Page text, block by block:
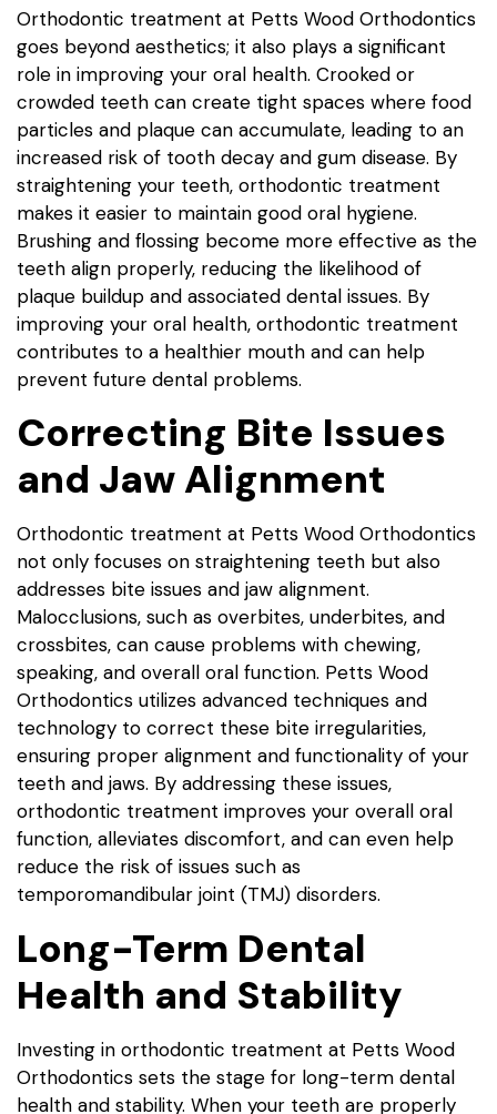
Orthodontic treatment at Petts Wood Orthodontics
goes beyond aesthetics; it also plays a significant
role in improving your oral health. Crooked or
crowded teeth can create tight spaces where food
particles and plaque can accumulate, leading to an
increased risk of tooth decay and gum disease. By
straightening your teeth, orthodontic treatment
makes it easier to maintain good oral hygiene.
Brushing and flossing become more effective as the
teeth align properly, reducing the likelihood of
plaque buildup and associated dental issues. By
improving your oral health, orthodontic treatment
contributes to a healthier mouth and can help
prevent future dental problems.
Correcting Bite Issues
and Jaw Alignment
Orthodontic treatment at Petts Wood Orthodontics
not only focuses on straightening teeth but also
addresses bite issues and jaw alignment.
Malocclusions, such as overbites, underbites, and
crossbites, can cause problems with chewing,
speaking, and overall oral function. Petts Wood
Orthodontics utilizes advanced techniques and
technology to correct these bite irregularities,
ensuring proper alignment and functionality of your
teeth and jaws. By addressing these issues,
orthodontic treatment improves your overall oral
function, alleviates discomfort, and can even help
reduce the risk of issues such as
temporomandibular joint (TMJ) disorders.
Long-Term Dental
Health and Stability
Investing in orthodontic treatment at Petts Wood
Orthodontics sets the stage for long-term dental
health and stability. When your teeth are properly